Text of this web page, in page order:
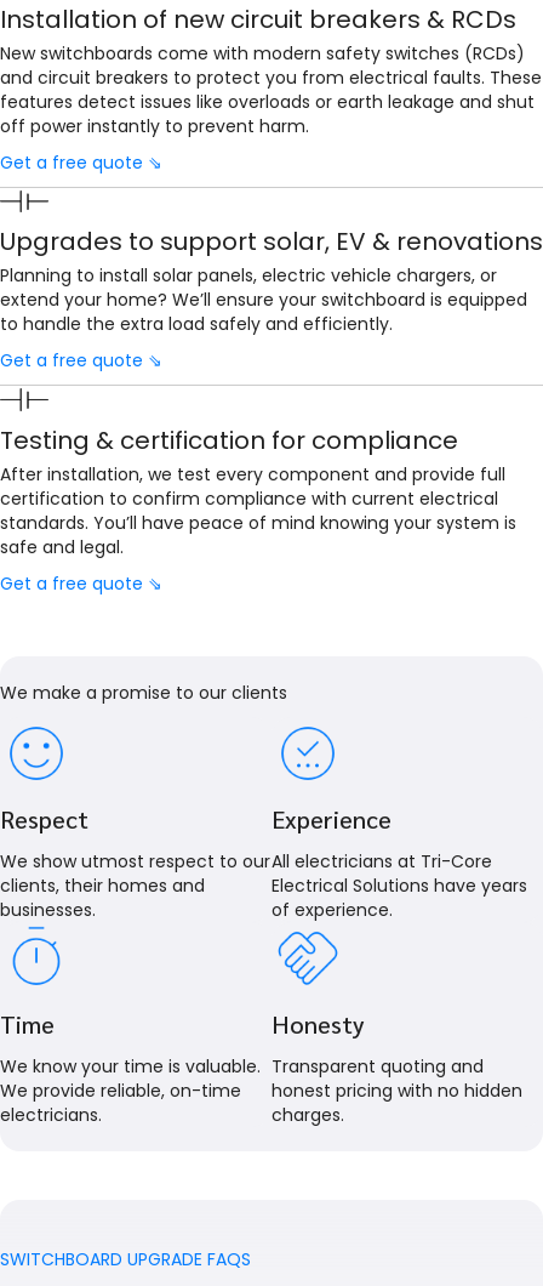
Installation of new circuit breakers & RCDs
New switchboards come with modern safety switches (RCDs)
and circuit breakers to protect you from electrical faults. These
features detect issues like overloads or earth leakage and shut
off power instantly to prevent harm.
Get a free quote ⇘
Upgrades to support solar, EV & renovations
Planning to install solar panels, electric vehicle chargers, or
extend your home? We’ll ensure your switchboard is equipped
to handle the extra load safely and efficiently.
Get a free quote ⇘
Testing & certification for compliance
After installation, we test every component and provide full
certification to confirm compliance with current electrical
standards. You’ll have peace of mind knowing your system is
safe and legal.
Get a free quote ⇘
We make a promise to our clients
Respect
We show utmost respect to our
clients, their homes and
businesses.
Experience
All electricians at Tri-Core
Electrical Solutions have years
of experience.
Time
We know your time is valuable.
We provide reliable, on-time
electricians.
Honesty
Transparent quoting and
honest pricing with no hidden
charges.
SWITCHBOARD UPGRADE FAQS